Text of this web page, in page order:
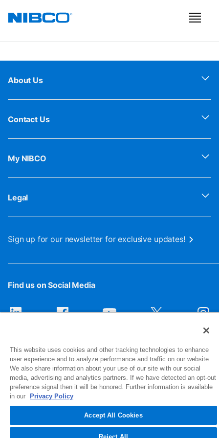
About Us
Contact Us
My NIBCO
Legal
Sign up for our newsletter for exclusive updates!
Find us on Social Media
1516 Middlebury Street
Elkhart, IN 46516-4740
© 2026 NIBCO INC. All Rights Reserved
This website uses cookies and other tracking technologies to enhance
user experience and to analyze performance and traffic on our website.
We also share information about your use of our site with our social
media, advertising and analytics partners. If we have detected an opt-out
preference signal then it will be honored. Further information is available
in our
Privacy Policy
Accept All Cookies